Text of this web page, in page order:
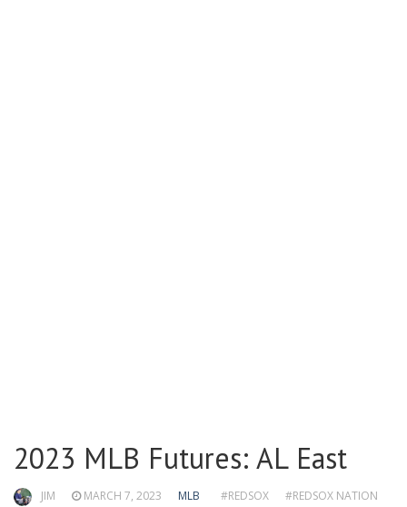
2023 MLB Futures: AL East
JIM MARCH 7, 2023 MLB #REDSOX
#REDSOX NATION